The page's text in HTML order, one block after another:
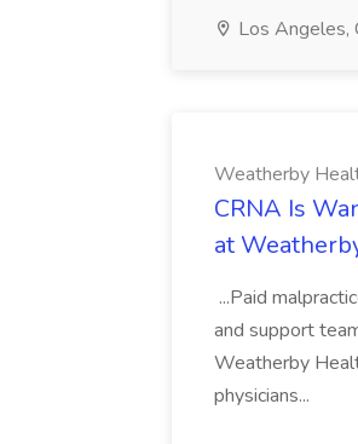
Los Angeles,
Weatherby
CRNA Is
at
...Paid
and support
Weatherby
physicians...